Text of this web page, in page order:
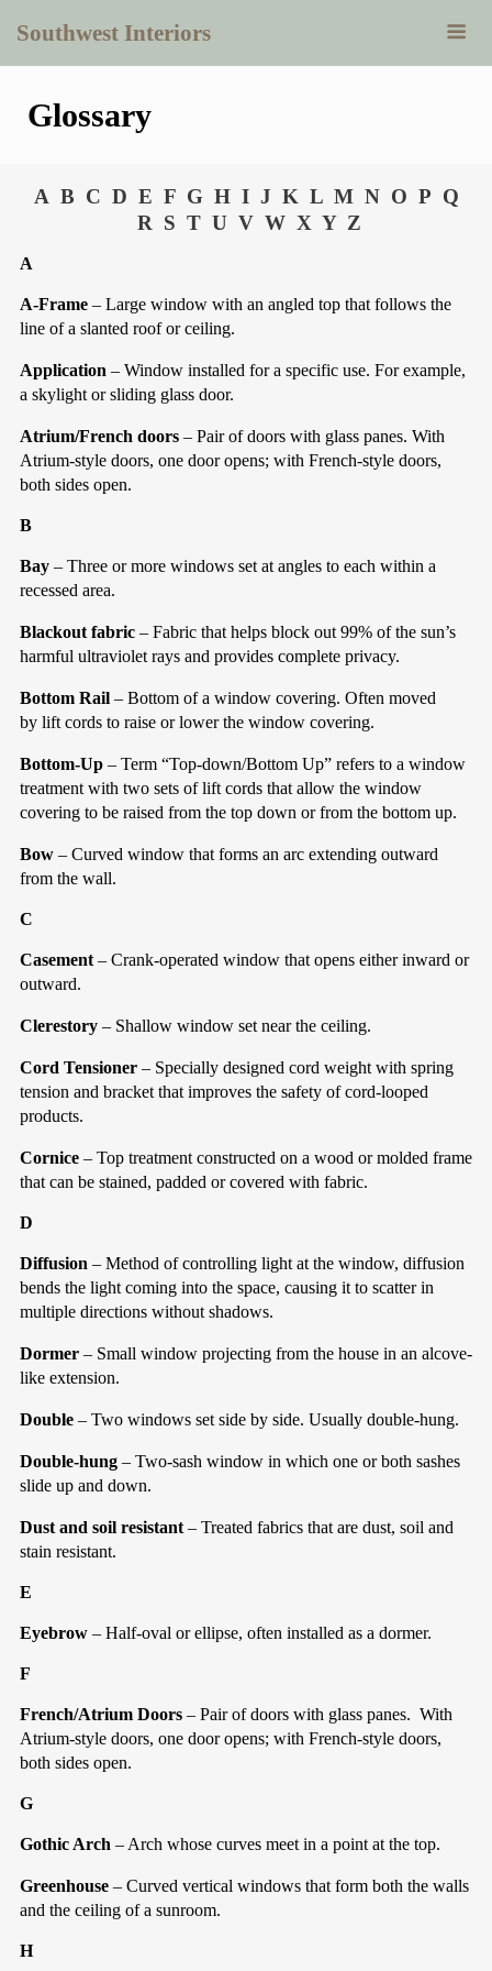
Southwest Interiors
Glossary
A B C D E F G H I J K L M N O P Q
R S T U V W X Y Z
A
A-Frame – Large window with an angled top that follows the
line of a slanted roof or ceiling.
Application – Window installed for a specific use. For example,
a skylight or sliding glass door.
Atrium/French doors – Pair of doors with glass panes. With
Atrium-style doors, one door opens; with French-style doors,
both sides open.
B
Bay – Three or more windows set at angles to each within a
recessed area.
Blackout fabric – Fabric that helps block out 99% of the sun’s
harmful ultraviolet rays and provides complete privacy.
Bottom Rail – Bottom of a window covering. Often moved
by lift cords to raise or lower the window covering.
Bottom-Up – Term “Top-down/Bottom Up” refers to a window
treatment with two sets of lift cords that allow the window
covering to be raised from the top down or from the bottom up.
Bow – Curved window that forms an arc extending outward
from the wall.
C
Casement – Crank-operated window that opens either inward or
outward.
Clerestory – Shallow window set near the ceiling.
Cord Tensioner – Specially designed cord weight with spring
tension and bracket that improves the safety of cord-looped
products.
Cornice – Top treatment constructed on a wood or molded frame
that can be stained, padded or covered with fabric.
D
Diffusion – Method of controlling light at the window, diffusion
bends the light coming into the space, causing it to scatter in
multiple directions without shadows.
Dormer – Small window projecting from the house in an alcove-
like extension.
Double – Two windows set side by side. Usually double-hung.
Double-hung – Two-sash window in which one or both sashes
slide up and down.
Dust and soil resistant – Treated fabrics that are dust, soil and
stain resistant.
E
Eyebrow – Half-oval or ellipse, often installed as a dormer.
F
French/Atrium Doors – Pair of doors with glass panes. With
Atrium-style doors, one door opens; with French-style doors,
both sides open.
G
Gothic Arch – Arch whose curves meet in a point at the top.
Greenhouse – Curved vertical windows that form both the walls
and the ceiling of a sunroom.
H